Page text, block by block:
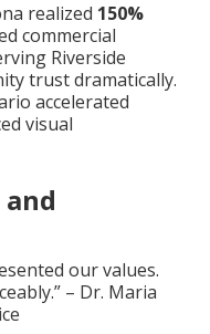
realized 150%
commercial
Riverside
trust dramatically.
accelerated
visual
our values.
– Dr. Maria